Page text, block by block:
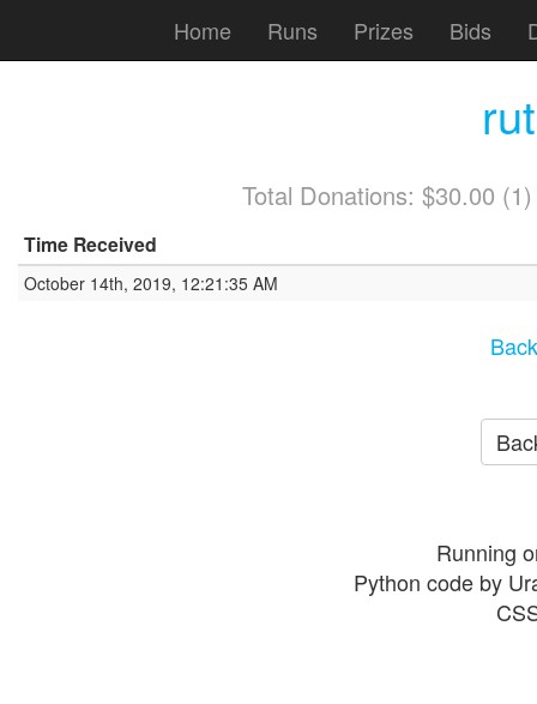
Home Runs Prizes Bids
Total Donations: $30.00
Time Received
October 14th, 2019, 12:21:35 AM
Running
Python code by